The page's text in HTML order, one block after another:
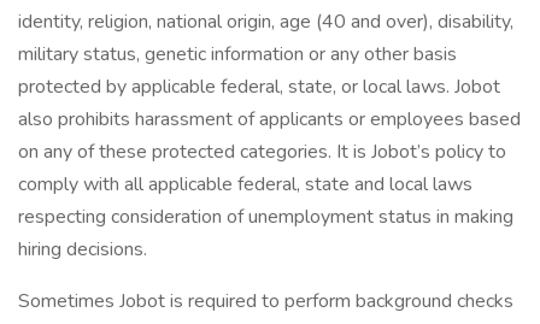
identity, religion, national origin, age (40 and over), disability,
military status, genetic information or any other basis
protected by applicable federal, state, or local laws. Jobot
also prohibits harassment of applicants or employees based
on any of these protected categories. It is Jobot’s policy to
comply with all applicable federal, state and local laws
respecting consideration of unemployment status in making
hiring decisions.
Sometimes Jobot is required to perform background checks